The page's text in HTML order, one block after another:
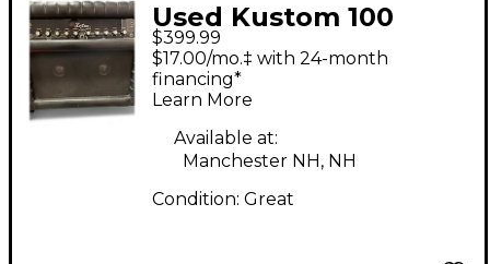
Used Kustom 100
Tube Guitar Combo
Amp
$399.99
$17.00/mo.‡ with 24-month
financing*
Learn More
Available at:
Manchester NH, NH
Condition: Great